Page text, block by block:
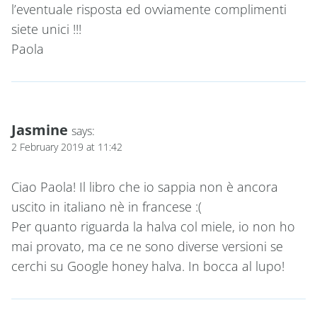
l’eventuale risposta ed ovviamente complimenti
siete unici !!!
Paola
Jasmine says:
2 February 2019 at 11:42
Ciao Paola! Il libro che io sappia non è ancora
uscito in italiano nè in francese :(
Per quanto riguarda la halva col miele, io non ho
mai provato, ma ce ne sono diverse versioni se
cerchi su Google honey halva. In bocca al lupo!